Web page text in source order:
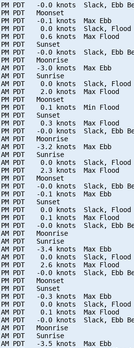
PDT   -0.0 knots  Slack, Ebb
PDT   Moonset
PDT   -0.1 knots  Max Ebb
PDT    0.0 knots  Slack, Flood
PDT    0.6 knots  Max Flood
PDT   Sunset
PDT   -0.0 knots  Slack, Ebb
PDT   Moonrise
PDT   -3.0 knots  Max Ebb
PDT   Sunrise
PDT    0.0 knots  Slack, Flood
PDT    2.0 knots  Max Flood
PDT   Moonset
PDT    0.1 knots  Min Flood
PDT   Sunset
PDT    0.3 knots  Max Flood
PDT   -0.0 knots  Slack, Ebb
PDT   Moonrise
PDT   -3.2 knots  Max Ebb
PDT   Sunrise
PDT    0.0 knots  Slack, Flood
PDT    2.3 knots  Max Flood
PDT   Moonset
PDT   -0.0 knots  Slack, Ebb
PDT   -0.1 knots  Max Ebb
PDT   Sunset
PDT    0.0 knots  Slack, Flood
PDT    0.1 knots  Max Flood
PDT   -0.0 knots  Slack, Ebb
PDT   Moonrise
PDT   Sunrise
PDT   -3.4 knots  Max Ebb
PDT    0.0 knots  Slack, Flood
PDT    2.6 knots  Max Flood
PDT   -0.0 knots  Slack, Ebb
PDT   Moonset
PDT   Sunset
PDT   -0.3 knots  Max Ebb
PDT    0.0 knots  Slack, Flood
AM PDT    0.1 knots  Max Flood
PDT   -0.0 knots  Slack, Ebb
PDT   Moonrise
PDT   Sunrise
PDT   -3.5 knots  Max Ebb